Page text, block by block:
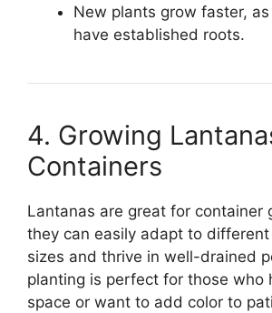
New plants grow faster,
have established roots.
4. Growing
Containers
Lantanas are great for container
they can easily adapt to
sizes and thrive in well-drained
planting is perfect for those who
space or want to add color to